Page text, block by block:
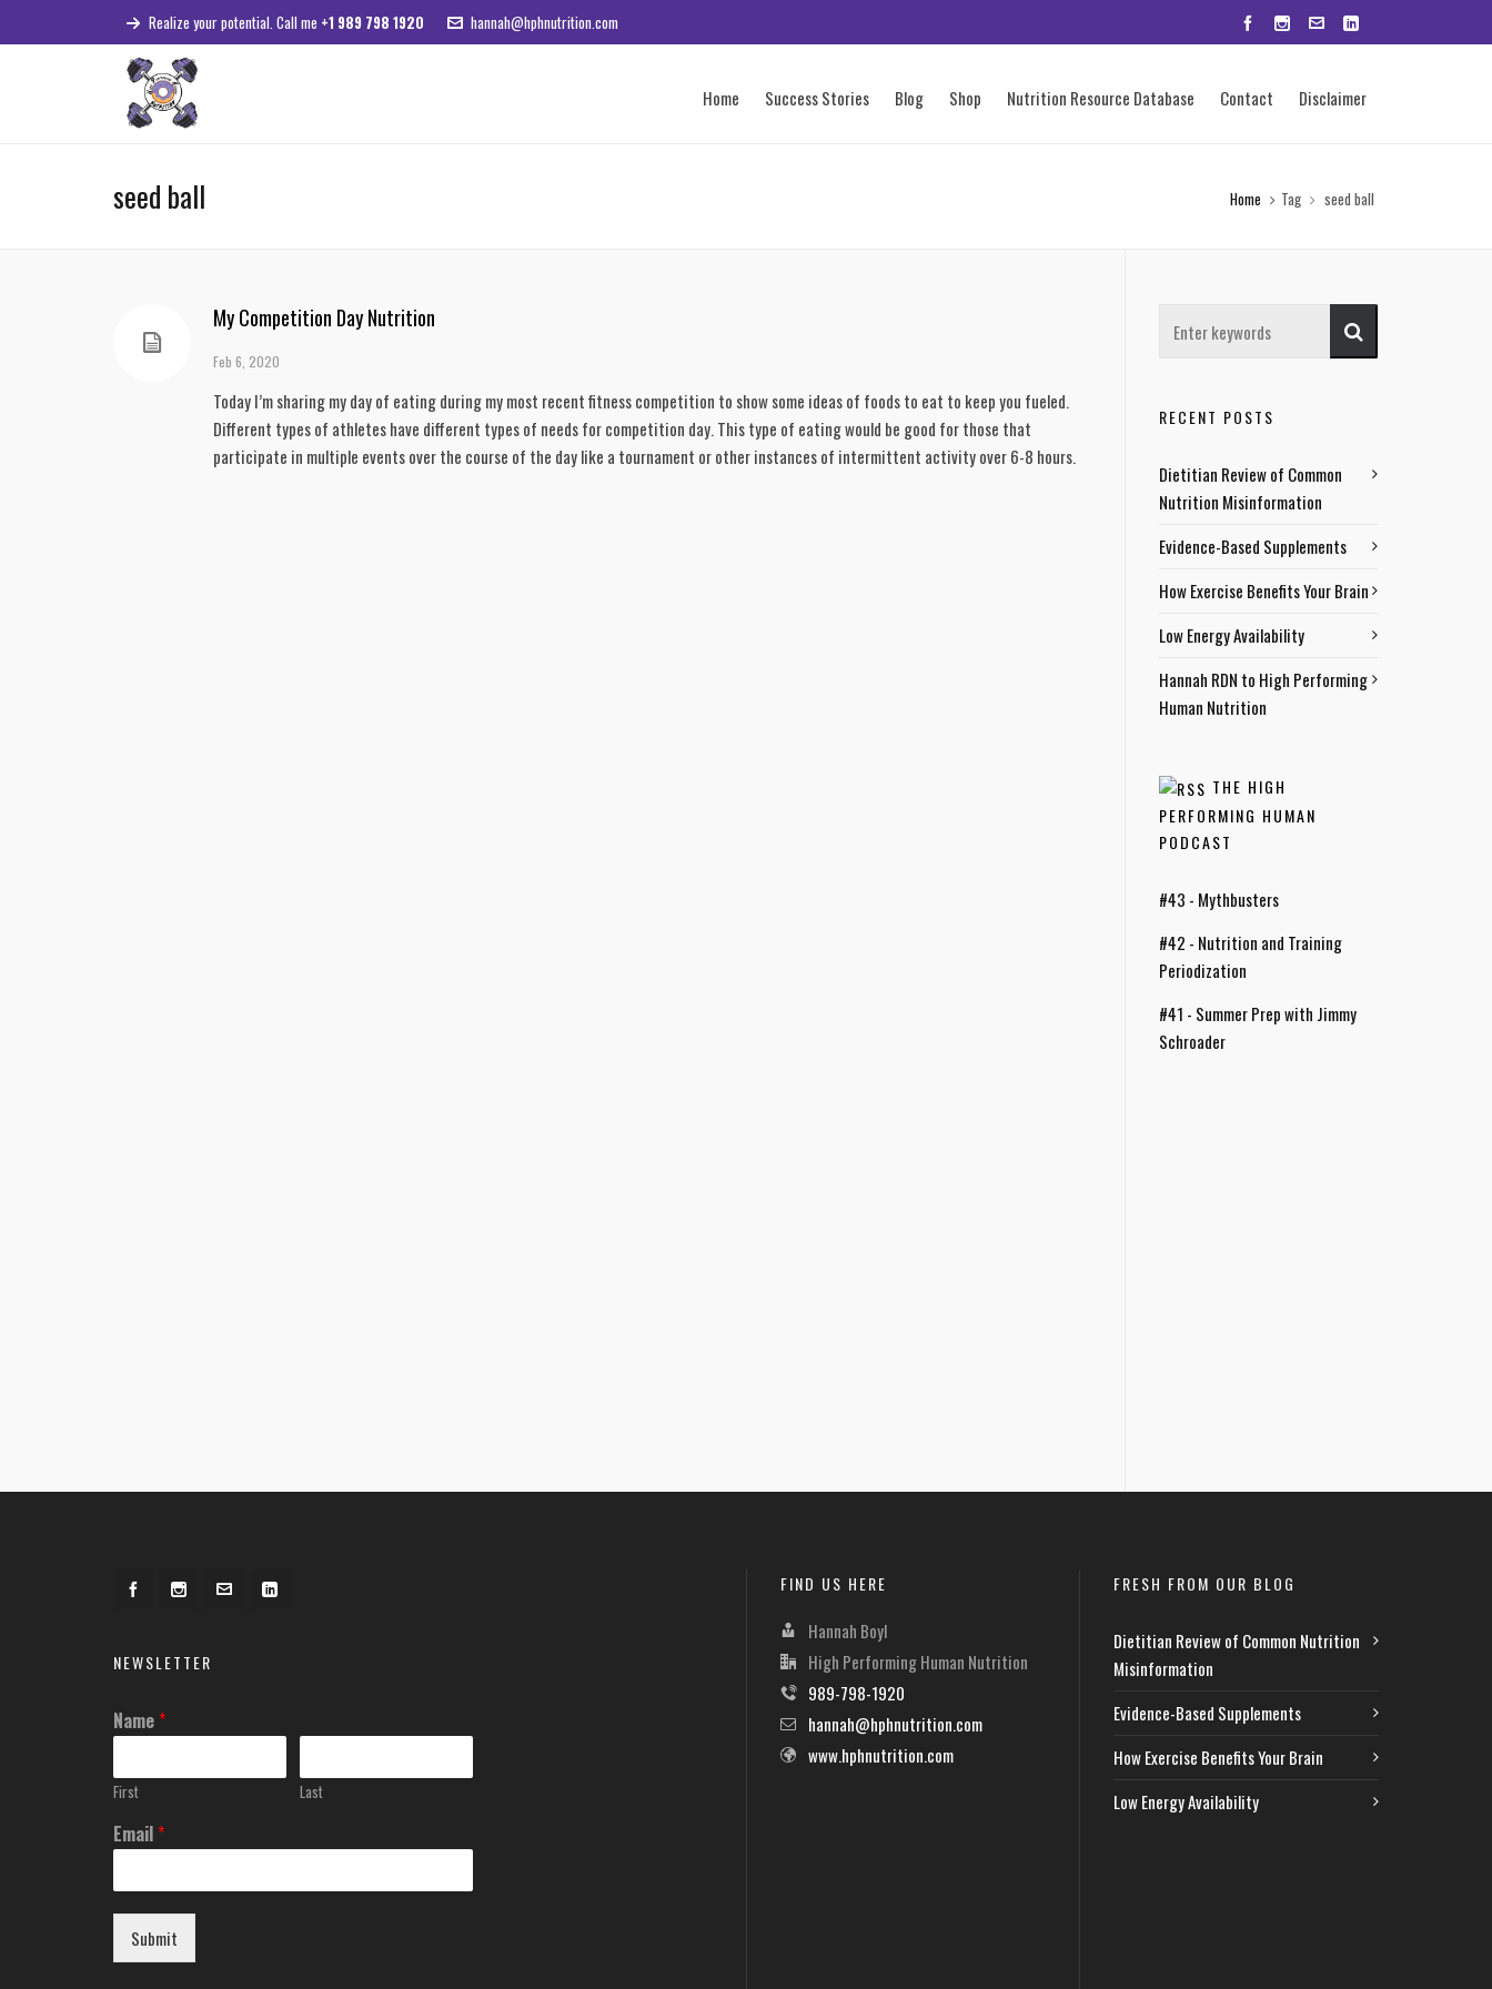
Realize your potential. Call me +1 989 798 1920 hannah@hphnutrition.com
Home Success Stories Blog Shop Nutrition Resource Database Contact Disclaimer
seed ball Home Tag seed ball
My Competition Day Nutrition
Feb 6, 2020
Today I’m sharing my day of eating during my most recent fitness competition to show some ideas of foods to eat to keep you fueled.
Different types of athletes have different types of needs for competition day. This type of eating would be good for those that
participate in multiple events over the course of the day like a tournament or other instances of intermittent activity over 6-8 hours.
RECENT POSTS
Dietitian Review of Common
Nutrition Misinformation
Evidence-Based Supplements
How Exercise Benefits Your Brain
Low Energy Availability
Hannah RDN to High Performing
Human Nutrition
THE HIGH
PERFORMING HUMAN
PODCAST
#43 - Mythbusters
#42 - Nutrition and Training
Periodization
#41 - Summer Prep with Jimmy
Schroader
NEWSLETTER
Name*
First Last
Email*
Submit
FIND US HERE
Hannah Boyl
High Performing Human Nutrition
989-798-1920
hannah@hphnutrition.com
www.hphnutrition.com
FRESH FROM OUR BLOG
Dietitian Review of Common Nutrition
Misinformation
Evidence-Based Supplements
How Exercise Benefits Your Brain
Low Energy Availability